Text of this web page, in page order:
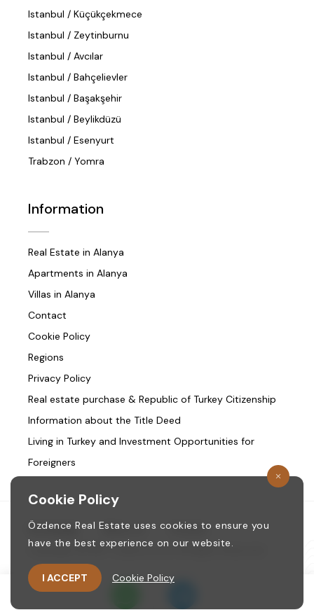
Istanbul / Küçükçekmece
Istanbul / Zeytinburnu
Istanbul / Avcılar
Istanbul / Bahçelievler
Istanbul / Başakşehir
Istanbul / Beylikdüzü
Istanbul / Esenyurt
Trabzon / Yomra
Information
Real Estate in Alanya
Apartments in Alanya
Villas in Alanya
Contact
Cookie Policy
Regions
Privacy Policy
Real estate purchase & Republic of Turkey Citizenship
Information about the Title Deed
Living in Turkey and Investment Opportunities for
Foreigners
Homepage / About us
Contact
Copyright © 1987. ozdence.com All Rights Reserved.
Cookie Policy
Özdence Real Estate uses cookies to ensure you
have the best experience on our website.
I ACCEPT Cookie Policy